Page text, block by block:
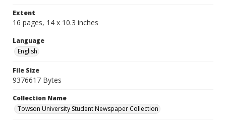
Extent
16 pages, 14 x 10.3 inches
Language
English
File Size
9376617 Bytes
Collection Name
Towson University Student Newspaper Collection